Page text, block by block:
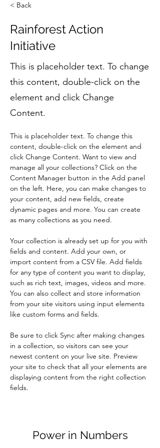
< Back
Rainforest Action
Initiative
This is placeholder text. To change
this content, double-click on the
element and click Change
Content.
This is placeholder text. To change this
content, double-click on the element and
click Change Content. Want to view and
manage all your collections? Click on the
Content Manager button in the Add panel
on the left. Here, you can make changes to
your content, add new fields, create
dynamic pages and more. You can create
as many collections as you need.
Your collection is already set up for you with
fields and content. Add your own, or
import content from a CSV file. Add fields
for any type of content you want to display,
such as rich text, images, videos and more.
You can also collect and store information
from your site visitors using input elements
like custom forms and fields.
Be sure to click Sync after making changes
in a collection, so visitors can see your
newest content on your live site. Preview
your site to check that all your elements are
displaying content from the right collection
fields.
Power in Numbers